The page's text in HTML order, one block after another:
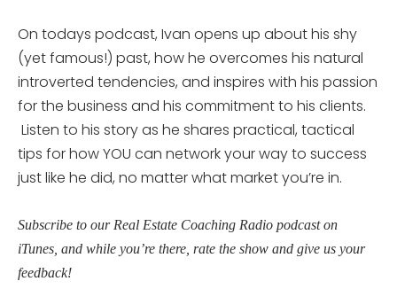
On todays podcast, Ivan opens up about his shy
(yet famous!) past, how he overcomes his natural
introverted tendencies, and inspires with his passion
for the business and his commitment to his clients.
Listen to his story as he shares practical, tactical
tips for how YOU can network your way to success
just like he did, no matter what market you’re in.
Subscribe to our Real Estate Coaching Radio podcast on
iTunes, and while you’re there, rate the show and give us your
feedback!